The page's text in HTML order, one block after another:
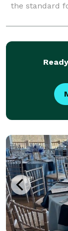
the standard
many years.
been